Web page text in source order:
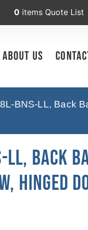
0 items Quote List
About Us
BNS-LL, Back
LL, Back
Hinged